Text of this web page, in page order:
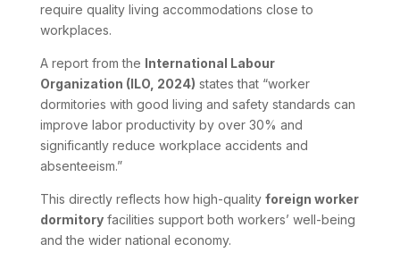
require quality living accommodations close to
workplaces.
A report from the International Labour
Organization (ILO, 2024) states that “worker
dormitories with good living and safety standards can
improve labor productivity by over 30% and
significantly reduce workplace accidents and
absenteeism.”
This directly reflects how high-quality foreign worker
dormitoryfacilities support both workers’ well-being
and the wider national economy.